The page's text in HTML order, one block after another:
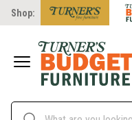
Shop: